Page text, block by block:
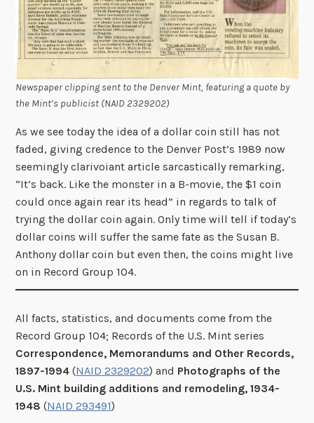
Newspaper clipping sent to the Denver Mint, featuring a quote by
the Mint’s publicist (NAID 2329202)
As we see today the idea of a dollar coin still has not
faded, giving credence to the Denver Post’s 1989 now
seemingly clarivoiant article sarcastically remarking,
“It’s back. Like the monster in a B-movie, the $1 coin
could once again rear its head” in regards to talk of
trying the dollar coin again. Only time will tell if today’s
dollar coins will suffer the same fate as the Susan B.
Anthony dollar coin but even then, the coins might live
on in Record Group 104.
All facts, statistics, and documents come from the
Record Group 104; Records of the U.S. Mint series
Correspondence, Memorandums and Other Records,
1897-1994(NAID 2329202) and Photographs of the
U.S. Mint building additions and remodeling, 1934-
1948 (NAID 293491)